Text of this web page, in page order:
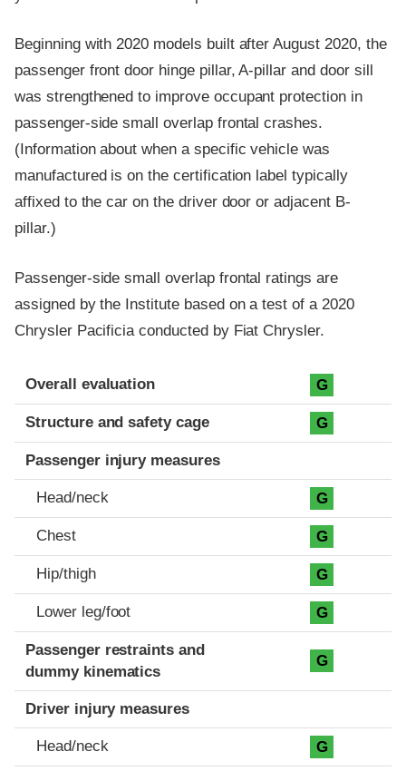
Beginning with 2020 models built after August 2020, the
passenger front door hinge pillar, A-pillar and door sill
was strengthened to improve occupant protection in
passenger-side small overlap frontal crashes.
(Information about when a specific vehicle was
manufactured is on the certification label typically
affixed to the car on the driver door or adjacent B-
pillar.)
Passenger-side small overlap frontal ratings are
assigned by the Institute based on a test of a 2020
Chrysler Pacificia conducted by Fiat Chrysler.
Evaluation criteria
Rating
Overall evaluation G
Structure and safety cage G
Passenger injury measures
Head/neck G
Chest G
Hip/thigh G
Lower leg/foot G
Passenger restraints and
dummy kinematics
G
Driver injury measures
Head/neck G